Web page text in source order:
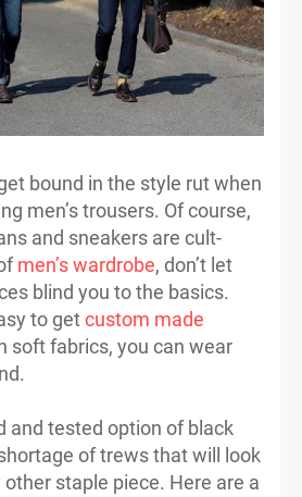
bound in the style rut when
men’s trousers. Of course,
and sneakers are cult-
men’s wardrobe, don’t let
blind you to the basics.
to getcustom made
soft fabrics, you can wear
and tested option of black
of trews that will look
staple piece. Here are a